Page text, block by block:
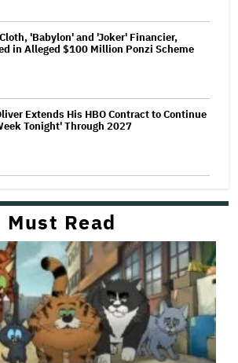
'Babylon' and 'Joker' Financier,
in Alleged $100 Million Ponzi Scheme
Extends His HBO Contract to Continue
Tonight' Through 2027
Must Read